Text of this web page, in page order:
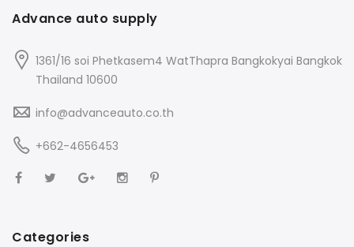
Advance auto supply
1361/16 soi Phetkasem4 WatThapra Bangkokyai Bangkok
Thailand 10600
info@advanceauto.co.th
+662-4656453
Categories